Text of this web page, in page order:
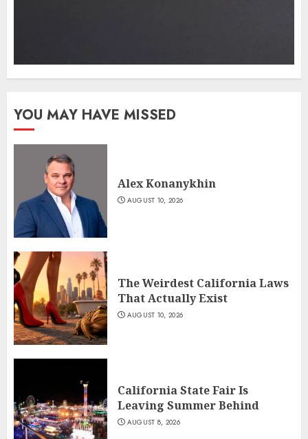
YOU MAY HAVE MISSED
Alex Konanykhin
AUGUST 10, 2026
The Weirdest California Laws
That Actually Exist
AUGUST 10, 2026
California State Fair Is
Leaving Summer Behind
AUGUST 8, 2026